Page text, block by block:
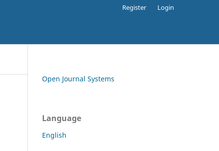
Register Login
Open Journal Systems
Language
English